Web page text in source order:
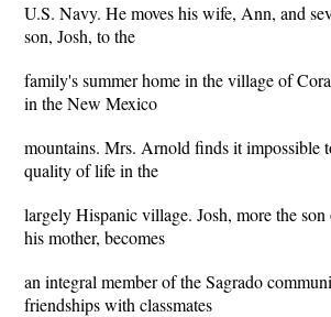
U.S. Navy. He moves his wife, Ann, and
son, Josh, to the
family's summer home in the village of
in the New Mexico
mountains. Mrs. Arnold finds it impossible
quality of life in the
largely Hispanic village. Josh, more the
his mother, becomes
an integral member of the Sagrado
friendships with classmates